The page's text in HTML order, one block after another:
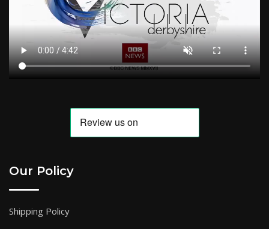
Our Policy
Shipping Policy